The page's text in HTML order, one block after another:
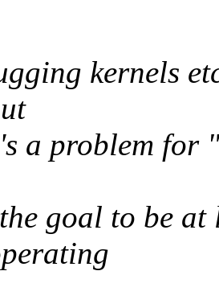
kernels
a problem for
goal to be